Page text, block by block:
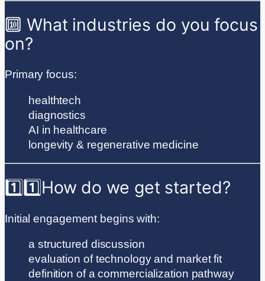
🔟 What industries do you focus
on?
Primary focus:
healthtech
diagnostics
AI in healthcare
longevity & regenerative medicine
1️⃣1️⃣How do we get started?
Initial engagement begins with:
a structured discussion
evaluation of technology and market fit
definition of a commercialization pathway